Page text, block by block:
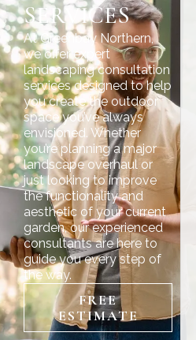
SERVICES
At Greenbay Northern,
we offer expert
landscaping consultation
services designed to help
you create the outdoor
space you’ve always
envisioned. Whether
you’re planning a major
landscape overhaul or
just looking to improve
the functionality and
aesthetic of your current
garden, our experienced
consultants are here to
guide you every step of
the way.
FREE
ESTIMATE